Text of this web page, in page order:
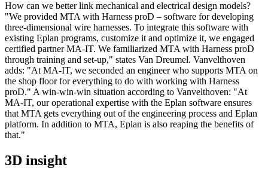
How can we better link mechanical and electrical design models?
"We provided MTA with Harness proD – software for developing
three-dimensional wire harnesses. To integrate this software with
existing Eplan programs, customize it and optimize it, we engaged
certified partner MA-IT. We familiarized MTA with Harness proD
through training and set-up," states Van Dreumel. Vanvelthoven
adds: "At MA-IT, we seconded an engineer who supports MTA on
the shop floor for everything to do with working with Harness
proD." A win-win-win situation according to Vanvelthoven: "At
MA-IT, our operational expertise with the Eplan software ensures
that MTA gets everything out of the engineering process and Eplan
platform. In addition to MTA, Eplan is also reaping the benefits of
that."
3D insight